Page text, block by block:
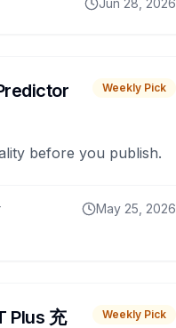
Jun 28, 2026
Weekly Pick
before you publish.
May 25, 2026
Plus 充
Weekly Pick